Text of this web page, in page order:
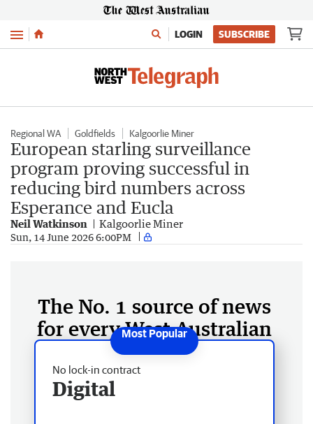
Menu LOGIN SUBSCRIBE
Regional WA Goldfields Kalgoorlie Miner
European starling surveillance
program proving successful in
reducing bird numbers across
Esperance and Eucla
Neil Watkinson Kalgoorlie Miner
Sun, 14 June 2026 6:00PM
The No. 1 source of news
for every West Australian
No lock-in contract
Digital